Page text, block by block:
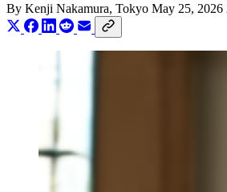
By Kenji Nakamura, Tokyo May 25, 2026